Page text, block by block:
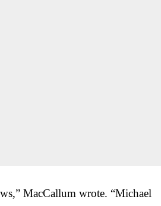
MacCallum wrote. “Michael